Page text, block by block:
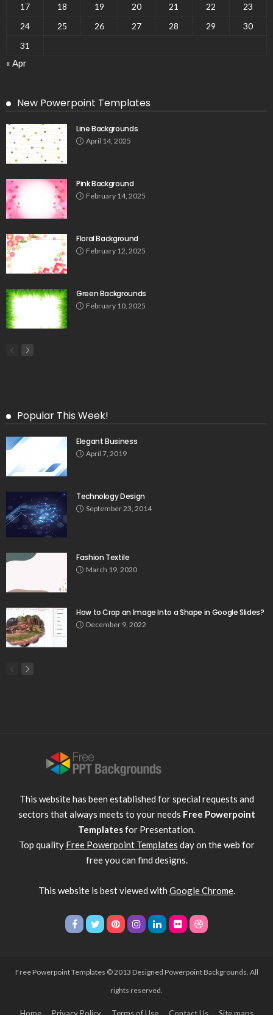
17
18 19 20 21 22
23
24
25 26 27 28 29
30
31
« Apr
New Powerpoint Templates
Line Backgrounds
April 14, 2025
Pink Background
February 14, 2025
Floral Background
February 12, 2025
Green Backgrounds
February 10, 2025
Popular This Week!
Elegant Business
April 7, 2019
Technology Design
September 23, 2014
Fashion Textile
March 19, 2020
How to Crop an Image Into a Shape in Google Slides?
December 9, 2022
This website has been established for special requests and
sectors that always meets to your needs Free Powerpoint
Templatesfor Presentation.
Top quality Free Powerpoint Templates day on the web for
free you can find designs.
This website is best viewed with Google Chrome.
Free Powerpoint Templates © 2013 Designed Powerpoint Backgrounds. All
rights reserved.
Home Privacy Policy Terms of Use Contact Us Site maps